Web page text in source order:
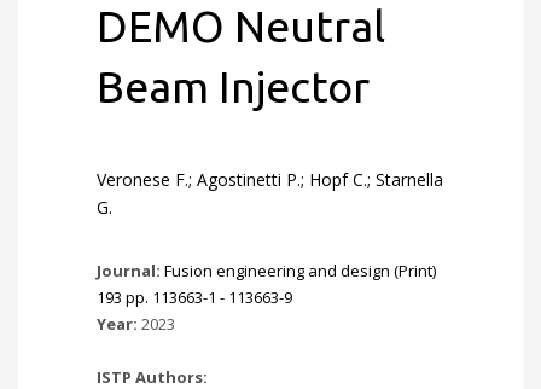
DEMO Neutral
Beam Injector
Veronese F.; Agostinetti P.; Hopf C.; Starnella
G.
Journal: Fusion engineering and design (Print)
193 pp. 113663-1 - 113663-9
Year: 2023
ISTP Authors: